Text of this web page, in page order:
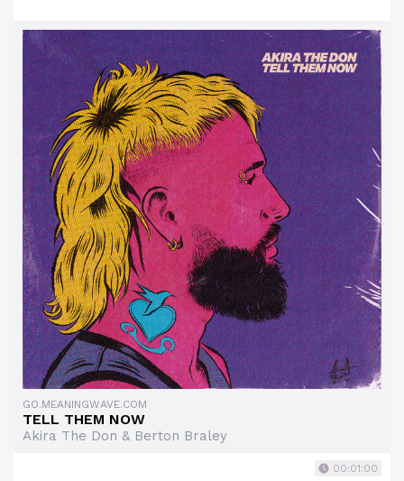
GO.MEANINGWAVE.COM
TELL THEM NOW
Akira The Don & Berton Braley
00:01:00